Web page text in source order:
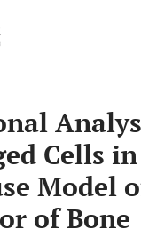
Cells
Model
of Bone